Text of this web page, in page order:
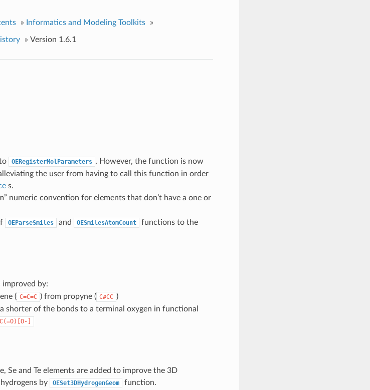
» Informatics and Modeling Toolkits »
» Version 1.6.1
OERegisterMolParameters . However, the function is now
the user from having to call this function in order
s.
numeric convention for elements that don’t have a one or
OEParseSmiles and OESmilesAtomCount
functions to the
by:
( C=C=C ) from propyne ( C#CC )
shorter of the bonds to a terminal oxygen in functional
]
Se and Te elements are added to improve the 3D
by
OESet3DHydrogenGeom
function.